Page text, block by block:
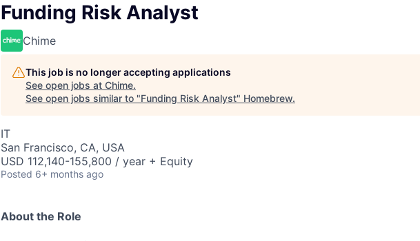
Funding Risk Analyst
Chime
This job is no longer accepting applications
See open jobs at Chime.
See open jobs similar to "Funding Risk Analyst" Homebrew.
IT
San Francisco, CA, USA
USD 112,140-155,800 / year + Equity
Posted 6+ months ago
About the Role